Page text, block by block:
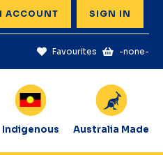
ACCOUNT SIGN IN
Favourites -none-
Indigenous Australia Made